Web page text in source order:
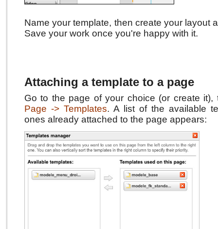
Name your template, then create your layout
Save your work once you're happy with it.
Attaching a template to a page
Go to the page of your choice (or create it),
Page -> Templates. A list of the available
ones already attached to the page appears: